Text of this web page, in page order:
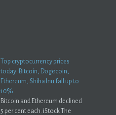
Top cryptocurrency prices
today: Bitcoin, Dogecoin,
Ethereum, Shiba Inu fall up to
10%
Bitcoin and Ethereum declined
5 per cent each. iStock The